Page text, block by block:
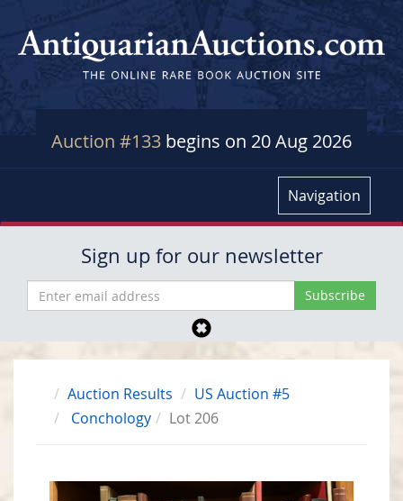
Auction #133 begins on 20 Aug 2026
Navigation
Sign up for our newsletter
Auction Results
US Auction #5
Conchology
Lot 206